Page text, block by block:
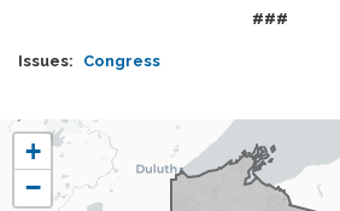
###
Issues: Congress
WI07
District
Map
+
−